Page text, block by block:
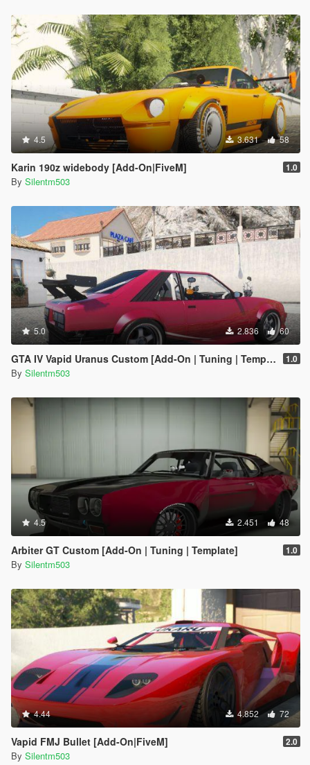
4.5 3.631 58
Karin 190z widebody [Add-On|FiveM] 1.0
By Silentm503
5.0 2.836 60
GTA IV Vapid Uranus Custom [Add-On | Tuning | Template] 1.0
By Silentm503
4.5 2.451 48
Arbiter GT Custom [Add-On | Tuning | Template] 1.0
By Silentm503
4.44 4.852 72
Vapid FMJ Bullet [Add-On|FiveM] 2.0
By Silentm503